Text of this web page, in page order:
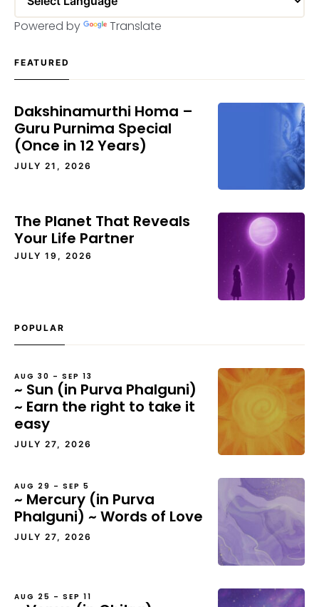
Powered by Translate
FEATURED
Dakshinamurthi Homa –
Guru Purnima Special
(Once in 12 Years)
JULY 21, 2026
The Planet That Reveals
Your Life Partner
JULY 19, 2026
POPULAR
AUG 30 – SEP 13
~ Sun (in Purva Phalguni)
~ Earn the right to take it
easy
JULY 27, 2026
AUG 29 – SEP 5
~ Mercury (in Purva
Phalguni) ~ Words of Love
JULY 27, 2026
AUG 25 – SEP 11